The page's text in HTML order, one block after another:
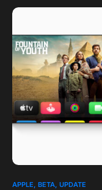
APPLE BETA UPDATE